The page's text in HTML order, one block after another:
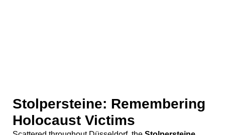
read the names and reflect on the individuals and
families who once called Düsseldorf home.